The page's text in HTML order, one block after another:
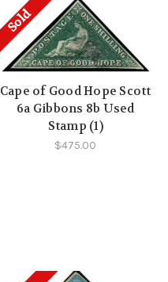
Sold
Cape of Good Hope Scott
6a Gibbons 8b Used
Stamp (1)
$475.00